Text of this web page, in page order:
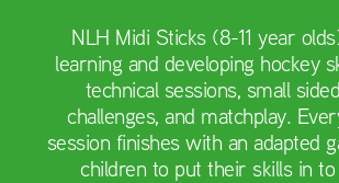
NLH Midi Sticks (8-11 year
learning and developing hockey
technical sessions, small
challenges, and matchplay.
session finishes with an adapted
children to put their skills in